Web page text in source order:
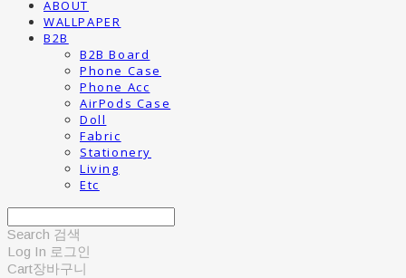
ABOUT
WALLPAPER
B2B
B2B Board
Phone Case
Phone Acc
AirPods Case
Doll
Fabric
Stationery
Living
Etc
Search 검색
Log In 로그인
Cart장바구니